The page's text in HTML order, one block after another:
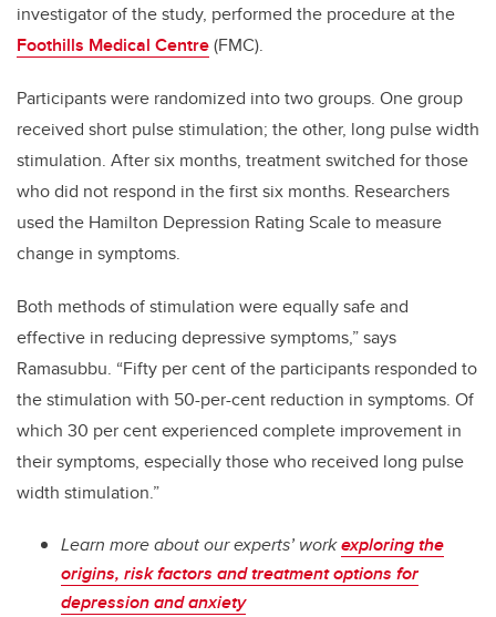
investigator of the study, performed the procedure at the
Foothills Medical Centre(FMC).
Participants were randomized into two groups. One group
received short pulse stimulation; the other, long pulse width
stimulation. After six months, treatment switched for those
who did not respond in the first six months. Researchers
used the Hamilton Depression Rating Scale to measure
change in symptoms.
Both methods of stimulation were equally safe and
effective in reducing depressive symptoms,” says
Ramasubbu. “Fifty per cent of the participants responded to
the stimulation with 50-per-cent reduction in symptoms. Of
which 30 per cent experienced complete improvement in
their symptoms, especially those who received long pulse
width stimulation.”
Learn more about our experts’ workexploring the
origins, risk factors and treatment options for
depression and anxiety